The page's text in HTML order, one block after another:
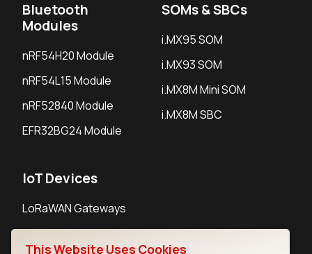
Bluetooth
Modules
nRF54H20 Module
nRF54L15 Module
nRF52840 Module
EFR32BG24 Module
SOMs & SBCs
i.MX95 SOM
i.MX93 SOM
i.MX8M Mini SOM
i.MX8M SBC
IoT Devices
LoRaWAN Gateways
LoRaWAN Sensors
This Website Uses Cookies